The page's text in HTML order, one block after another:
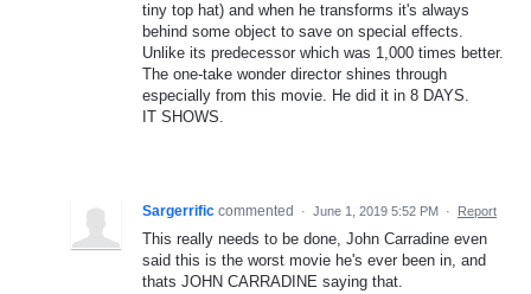
tiny top hat) and when he transforms it's always
behind some object to save on special effects.
Unlike its predecessor which was 1,000 times better.
The one-take wonder director shines through
especially from this movie. He did it in 8 DAYS.
IT SHOWS.
Sargerrific commented · June 1, 2019 5:52 PM · Report
This really needs to be done, John Carradine even
said this is the worst movie he's ever been in, and
thats JOHN CARRADINE saying that.